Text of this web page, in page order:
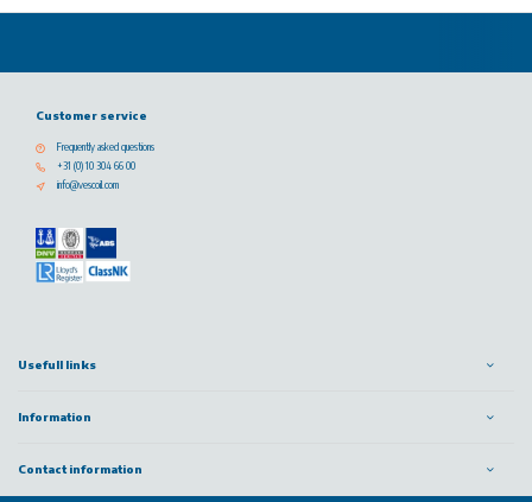
Customer service
Frequently asked questions
+31 (0) 10 304 66 00
info@vescoil.com
Usefull links
Information
Contact information